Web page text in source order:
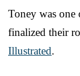
Toney was one
finalized their
Illustrated.